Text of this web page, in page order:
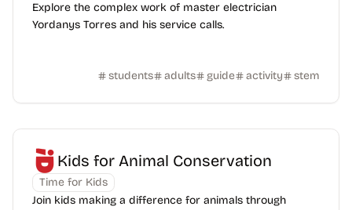
Explore the complex work of master electrician
Yordanys Torres and his service calls.
students adults guide activity stem
Kids for Animal Conservation
Time for Kids
Join kids making a difference for animals through